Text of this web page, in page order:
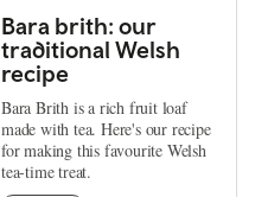
Bara brith: our
traditional Welsh
recipe
Bara Brith is a rich fruit loaf
made with tea. Here's our recipe
for making this favourite Welsh
tea-time treat.